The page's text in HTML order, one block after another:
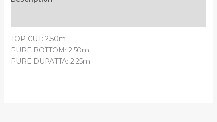
TOP CUT: 2.50m
PURE BOTTOM: 2.50m
PURE DUPATTA: 2.25m